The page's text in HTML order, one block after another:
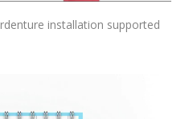
To Cartinstallation supported